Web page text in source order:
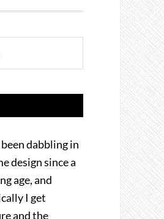
dabbling in
design since a
age, and
I get
and the